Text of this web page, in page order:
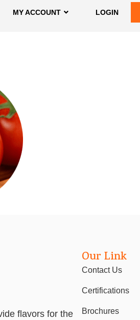
MY ACCOUNT LOGIN
flavors for the
Our Link
Contact Us
Certifications
Brochures